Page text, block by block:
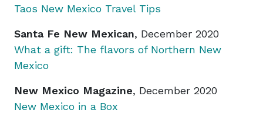
Taos New Mexico Travel Tips
Santa Fe New Mexican, December 2020
What a gift: The flavors of Northern New
Mexico
New Mexico Magazine, December 2020
New Mexico in a Box